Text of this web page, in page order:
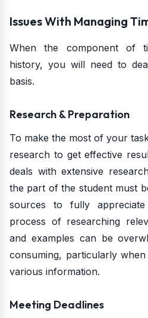
Issues With Managing
When the component of
history, you will need to
basis.
Research & Preparation
To make the most of your
research to get effective
deals with extensive
the part of the student must
sources to fully
process of researching
and examples can be
consuming, particularly
various information.
Meeting Deadlines